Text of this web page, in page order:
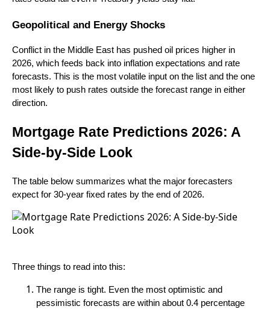
Geopolitical and Energy Shocks
Conflict in the Middle East has pushed oil prices higher in
2026, which feeds back into inflation expectations and rate
forecasts. This is the most volatile input on the list and the one
most likely to push rates outside the forecast range in either
direction.
Mortgage Rate Predictions 2026: A
Side-by-Side Look
The table below summarizes what the major forecasters
expect for 30-year fixed rates by the end of 2026.
Three things to read into this:
The range is tight. Even the most optimistic and
pessimistic forecasts are within about 0.4 percentage